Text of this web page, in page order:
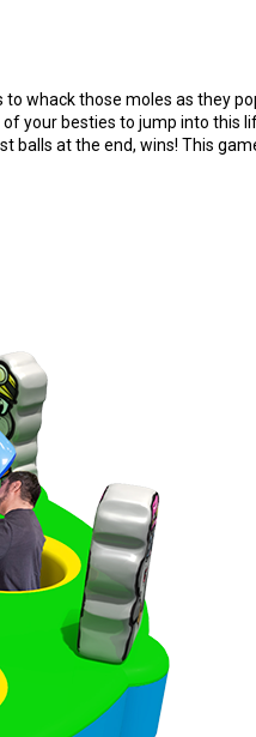
whack those moles as they
your besties to jump into this
at the end, wins! This